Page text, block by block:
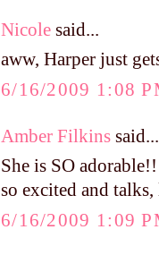
Nicole said...
aww, Harper just
6/16/2009 1:08
Amber Filkins said...
She is SO
so excited and
6/16/2009 1:09